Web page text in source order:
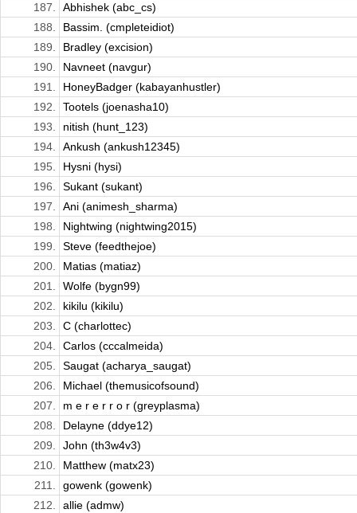
187.
Abhishek (abc_cs)
188.
Bassim. (cmpleteidiot)
189.
Bradley (excision)
190.
Navneet (navgur)
191.
HoneyBadger (kabayanhustler)
192.
Tootels (joenasha10)
193.
nitish (hunt_123)
194.
Ankush (ankush12345)
195.
Hysni (hysi)
196.
Sukant (sukant)
197.
Ani (animesh_sharma)
198.
Nightwing (nightwing2015)
199.
Steve (feedthejoe)
200.
Matias (matiaz)
201.
Wolfe (bygn99)
202.
kikilu (kikilu)
203.
C (charlottec)
204.
Carlos (cccalmeida)
205.
Saugat (acharya_saugat)
206.
Michael (themusicofsound)
207.
m e r e r r o r (greyplasma)
208.
Delayne (ddye12)
209.
John (th3w4v3)
210.
Matthew (matx23)
211.
gowenk (gowenk)
212.
allie (admw)